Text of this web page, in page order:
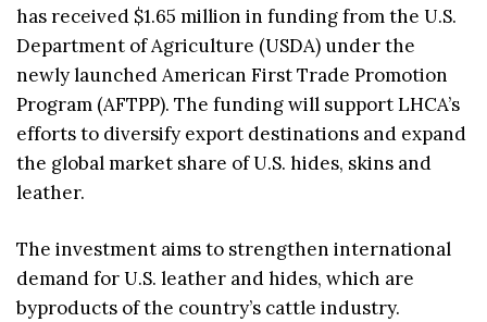
has received $1.65 million in funding from the U.S.
Department of Agriculture (USDA) under the
newly launched American First Trade Promotion
Program (AFTPP). The funding will support LHCA’s
efforts to diversify export destinations and expand
the global market share of U.S. hides, skins and
leather.
The investment aims to strengthen international
demand for U.S. leather and hides, which are
byproducts of the country’s cattle industry.